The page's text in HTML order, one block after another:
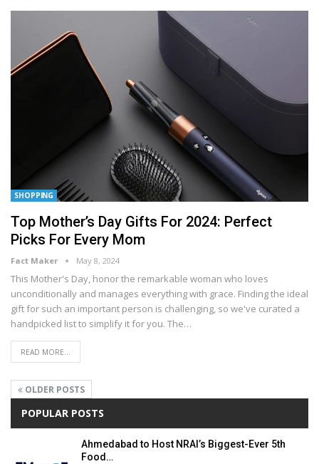
SHOPPING
Top Mother’s Day Gifts For 2024: Perfect
Picks For Every Mom
Fact Maker May 8, 2024
This Mother's Day, honor the remarkable woman who loves
unconditionally and manages everything with grace. Finding the ideal
gift for such an important person is challenging, so we've curated a
handpicked list to simplify it for you. The…
READ MORE...
OLDER POSTS
POPULAR POSTS
Ahmedabad to Host NRAI’s Biggest-Ever 5th
Food…